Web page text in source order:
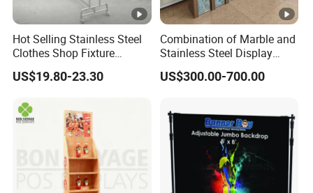
Hot Selling Stainless Steel
Clothes Shop Fixture
Display Standing Metal
Rack Garments Clothes
US$19.80-23.30
Combination of Marble and
Stainless Steel Display
Stand, Custom Size, Free
Standing for Smart
Villa and Apartment
US$300.00-700.00